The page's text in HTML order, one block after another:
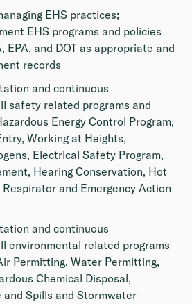
EHS practices;
EHS programs and policies
EPA, and DOT as appropriate and
records
and continuous
safety related programs and
Energy Control Program,
Working at Heights,
Electrical Safety Program,
Hearing Conservation, Hot
and Emergency Action
and continuous
environmental related programs
Permitting, Water Permitting,
Chemical Disposal,
and Spills and Stormwater